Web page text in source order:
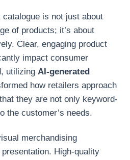
is not just about
of products; it’s about
Clear, engaging product
impact consumer
utilizing AI-generated
how retailers approach
they are not only keyword-
the customer’s needs.
merchandising
High-quality